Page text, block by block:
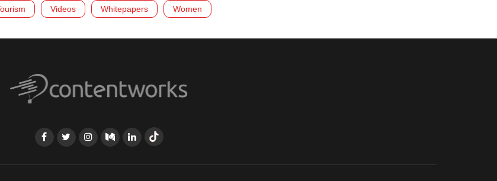
Videos Whitepapers Women